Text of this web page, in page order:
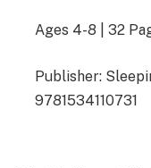
Ages 4-8 | 32
Publisher:
9781534110731